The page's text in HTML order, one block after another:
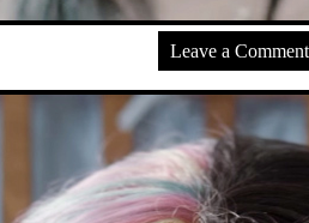
Leave a Comment